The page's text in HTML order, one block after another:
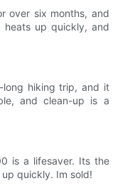
over six months, and
up quickly, and
hiking trip, and it
and clean-up is a
is a lifesaver. Its the
quickly. Im sold!